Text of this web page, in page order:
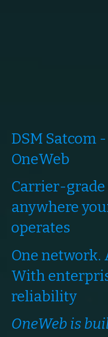
DSM Satcom
OneWeb
Carrier-
anywhere
operates
OneWeb is
One network.
With
reliability